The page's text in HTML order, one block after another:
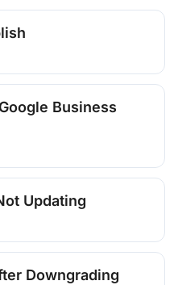
Business
Updating
Downgrading